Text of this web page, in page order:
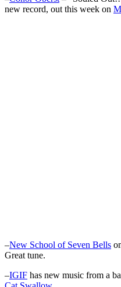
new record, out this week on
–New School of Seven Bells
Great tune.
–IGIF has new music from a